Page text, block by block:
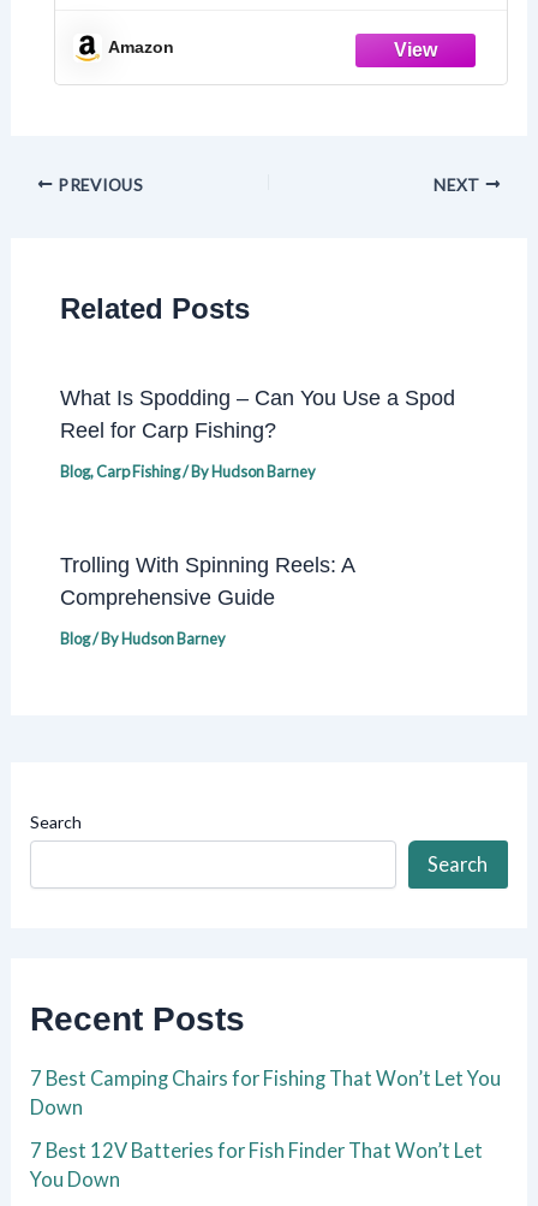
Amazon
PREVIOUS NEXT
Related Posts
What Is Spodding – Can You Use a Spod
Reel for Carp Fishing?
Blog,Carp Fishing/ ByHudson Barney
Trolling With Spinning Reels: A
Comprehensive Guide
Blog/ ByHudson Barney
Search
Search
Recent Posts
7 Best Camping Chairs for Fishing That Won’t Let You
Down
7 Best 12V Batteries for Fish Finder That Won’t Let
You Down